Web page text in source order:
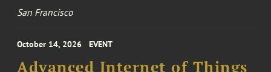
San Francisco
October 14, 2026 EVENT
Advanced Internet of Things